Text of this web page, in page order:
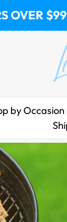
by Occasion